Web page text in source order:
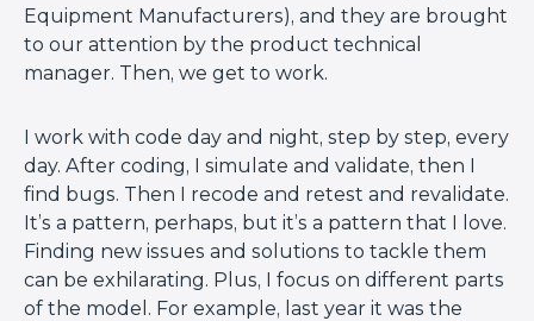
Equipment Manufacturers), and they are brought
to our attention by the product technical
manager. Then, we get to work.
I work with code day and night, step by step, every
day. After coding, I simulate and validate, then I
find bugs. Then I recode and retest and revalidate.
It’s a pattern, perhaps, but it’s a pattern that I love.
Finding new issues and solutions to tackle them
can be exhilarating. Plus, I focus on different parts
of the model. For example, last year it was the